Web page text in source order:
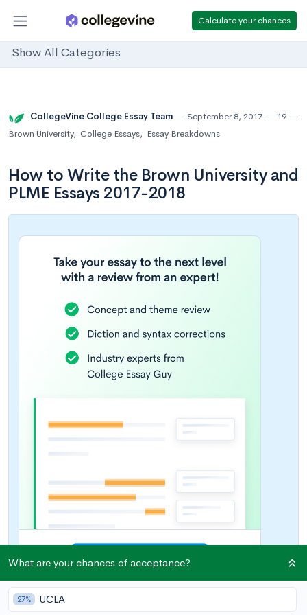
Calculate your chances
Show All Categories
CollegeVine College Essay Team September 8, 2017
19
Brown University, College Essays, Essay Breakdowns
How to Write the Brown University and
PLME Essays 2017-2018
What are your chances of acceptance?
27% UCLA